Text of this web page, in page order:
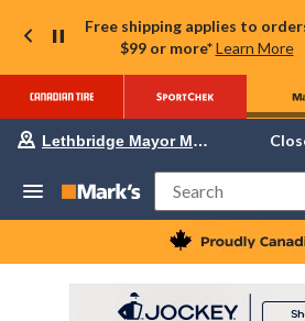
Free shipping applies to
$99 or more* Learn More
Your
store
Mayor
Lethbridge Mayor Magrath
Search